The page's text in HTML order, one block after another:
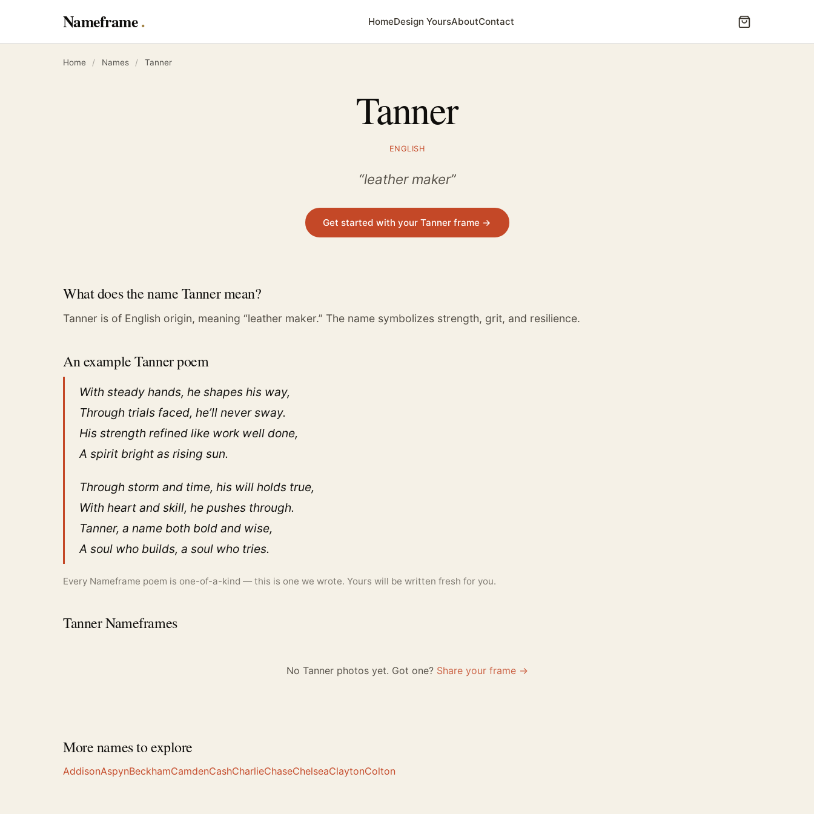
Nameframe HomeDesign YoursAboutContact
Home / Names / Tanner
Tanner
ENGLISH
“leather maker”
Get started with your Tanner frame →
What does the name Tanner mean?
Tanner is of English origin, meaning “leather maker.” The name symbolizes strength, grit, and resilience.
An example Tanner poem
With steady hands, he shapes his way,
Through trials faced, he’ll never sway.
His strength refined like work well done,
A spirit bright as rising sun.
Through storm and time, his will holds true,
With heart and skill, he pushes through.
Tanner, a name both bold and wise,
A soul who builds, a soul who tries.
Every Nameframe poem is one-of-a-kind — this is one we wrote. Yours will be written fresh for you.
Tanner Nameframes
No Tanner photos yet. Got one? Share your frame →
More names to explore
AddisonAspynBeckhamCamdenCashCharlieChaseChelseaClaytonColton